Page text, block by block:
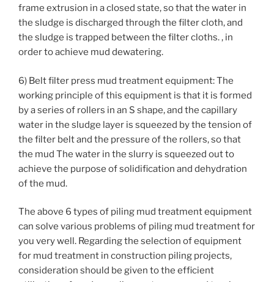
frame extrusion in a closed state, so that the water in
the sludge is discharged through the filter cloth, and
the sludge is trapped between the filter cloths. , in
order to achieve mud dewatering.
6) Belt filter press mud treatment equipment: The
working principle of this equipment is that it is formed
by a series of rollers in an S shape, and the capillary
water in the sludge layer is squeezed by the tension of
the filter belt and the pressure of the rollers, so that
the mud The water in the slurry is squeezed out to
achieve the purpose of solidification and dehydration
of the mud.
The above 6 types of piling mud treatment equipment
can solve various problems of piling mud treatment for
you very well. Regarding the selection of equipment
for mud treatment in construction piling projects,
consideration should be given to the efficient